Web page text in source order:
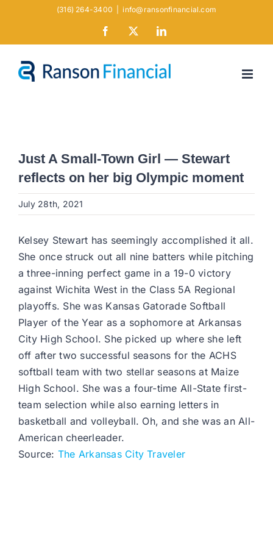
(316) 264-3400 info@ransonfinancial.com
Facebook LinkedIn
Just A Small-Town Girl — Stewart
reflects on her big Olympic moment
July 28th, 2021
Kelsey Stewart has seemingly accomplished it all.
She once struck out all nine batters while pitching
a three-inning perfect game in a 19-0 victory
against Wichita West in the Class 5A Regional
playoffs. She was Kansas Gatorade Softball
Player of the Year as a sophomore at Arkansas
City High School. She picked up where she left
off after two successful seasons for the ACHS
softball team with two stellar seasons at Maize
High School. She was a four-time All-State first-
team selection while also earning letters in
basketball and volleyball. Oh, and she was an All-
American cheerleader.
Source: The Arkansas City Traveler